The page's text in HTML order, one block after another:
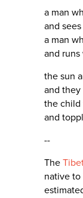
a man
and
a man
and
the sun
and
the child
and
--
The
native